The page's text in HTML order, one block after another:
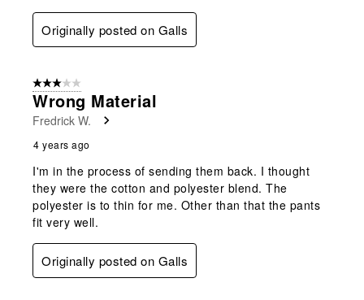
Originally posted on Galls
3 out of 5 stars.
Wrong Material
Fredrick W.
4 years ago
I'm in the process of sending them back. I thought
they were the cotton and polyester blend. The
polyester is to thin for me. Other than that the pants
fit very well.
Originally posted on Galls